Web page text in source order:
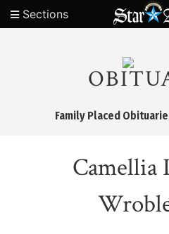
Sections
Family Placed
Camellia